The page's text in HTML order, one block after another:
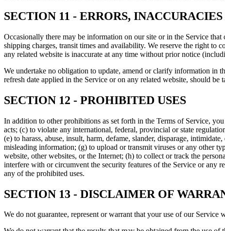
SECTION 11 - ERRORS,
Occasionally there may be information on our site or in the Service
shipping charges, transit times and availability. We reserve the right to
any related website is inaccurate at any time without prior notice
We undertake no obligation to update, amend or clarify information in
refresh date applied in the Service or on any related website, should
SECTION 12 - PROHIBITED USES
In addition to other prohibitions as set forth in the Terms of Service,
acts; (c) to violate any international, federal, provincial or state
(e) to harass, abuse, insult, harm, defame, slander, disparage,
misleading information; (g) to upload or transmit viruses or any other
website, other websites, or the Internet; (h) to collect or track the
interfere with or circumvent the security features of the Service or any
any of the prohibited uses.
SECTION 13 - DISCLAIMER OF
We do not guarantee, represent or warrant that your use of our Service